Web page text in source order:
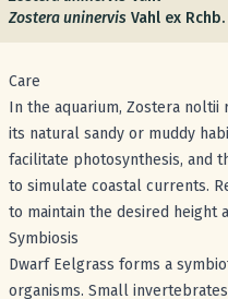
Zostera uninervis Vahl ex Rchb.
Care
In the aquarium, Zostera noltii
its natural sandy or muddy
facilitate photosynthesis, and
to simulate coastal currents.
to maintain the desired height
Symbiosis
Dwarf Eelgrass forms a
organisms. Small